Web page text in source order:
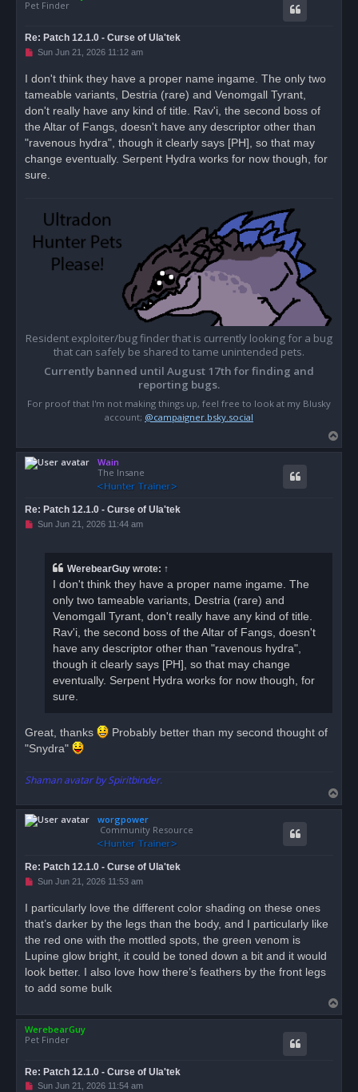
Pet Finder
Re: Patch 12.1.0 - Curse of Ula'tek
U
e
a
p
o
t
Sun Jun 21, 2026 11:12 am
I don't think they have a proper name ingame. The only two
tameable variants, Destria (rare) and Venomgall Tyrant,
don't really have any kind of title. Rav'i, the second boss of
the Altar of Fangs, doesn't have any descriptor other than
"ravenous hydra", though it clearly says [PH], so that may
change eventually. Serpent Hydra works for now though, for
sure.
Resident exploiter/bug finder that is currently looking for a bug
that can safely be shared to tame unintended pets.
Currently banned until August 17th for finding and
reporting bugs.
For proof that I'm not making things up, feel free to look at my Blusky
account; @campaigner.bsky.social
o
Wain
The Insane
Re: Patch 12.1.0 - Curse of Ula'tek
U
Sun Jun 21, 2026 11:44 am
WerebearGuy wrote: ↑
I don't think they have a proper name ingame. The
only two tameable variants, Destria (rare) and
Venomgall Tyrant, don't really have any kind of title.
Rav'i, the second boss of the Altar of Fangs, doesn't
have any descriptor other than "ravenous hydra",
though it clearly says [PH], so that may change
eventually. Serpent Hydra works for now though, for
sure.
Great, thanks
Probably better than my second thought of
"Snydra"
Shaman avatar by Spiritbinder.
o
worgpower
Community Resource
Re: Patch 12.1.0 - Curse of Ula'tek
U
e
a
p
o
s
t
Sun Jun 21, 2026 11:53 am
I particularly love the different color shading on these ones
that’s darker by the legs than the body, and I particularly like
the red one with the mottled spots, the green venom is
Lupine glow bright, it could be toned down a bit and it would
look better. I also love how there’s feathers by the front legs
to add some bulk
o
WerebearGuy
Pet Finder
Re: Patch 12.1.0 - Curse of Ula'tek
USun Jun 21, 2026 11:54 am